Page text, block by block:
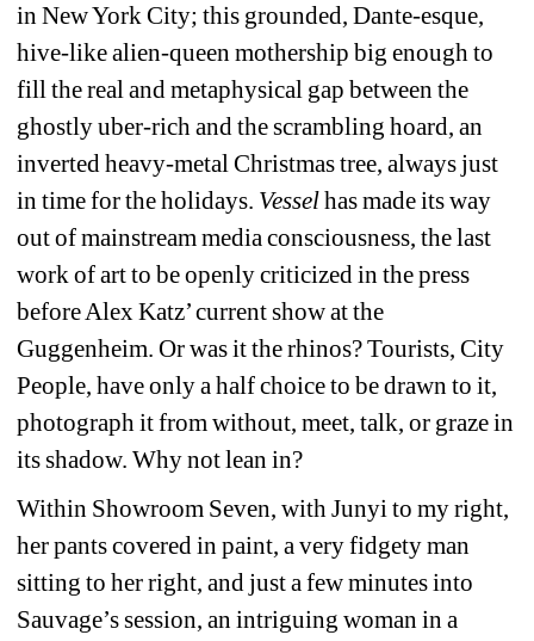
in New York City; this grounded, Dante-esque,
hive-like alien-queen mothership big enough to
fill the real and metaphysical gap between the
ghostly uber-rich and the scrambling hoard, an
inverted heavy-metal Christmas tree, always just
in time for the holidays. Vesselhas made its way
out of mainstream media consciousness, the last
work of art to be openly criticized in the press
before Alex Katz’ current show at the
Guggenheim. Or was it the rhinos? Tourists, City
People, have only a half choice to be drawn to it,
photograph it from without, meet, talk, or graze in
its shadow. Why not lean in?
Within Showroom Seven, with Junyi to my right,
her pants covered in paint, a very fidgety man
sitting to her right, and just a few minutes into
Sauvage’s session, an intriguing woman in a